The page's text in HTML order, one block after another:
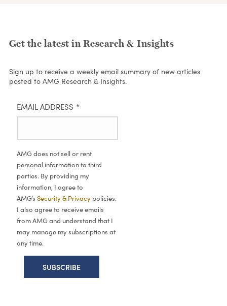
Get the latest in Research & Insights
Sign up to receive a weekly email summary of new articles
posted to AMG Research & Insights.
EMAIL ADDRESS *
AMG does not sell or rent
personal information to third
parties. By providing my
information, I agree to
AMG’s Security & Privacy policies.
I also agree to receive emails
from AMG and understand that I
may manage my subscriptions at
any time.